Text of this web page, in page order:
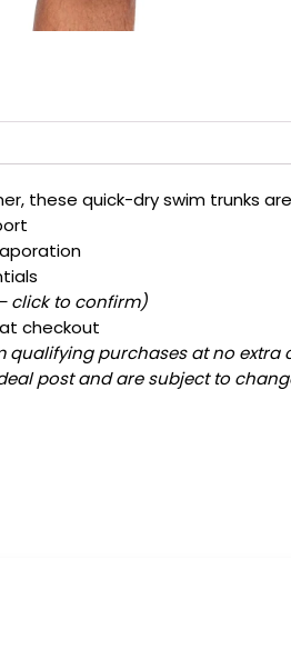
these quick-dry swim trunks
click to confirm)
checkout
qualifying purchases at no
post and are subject to